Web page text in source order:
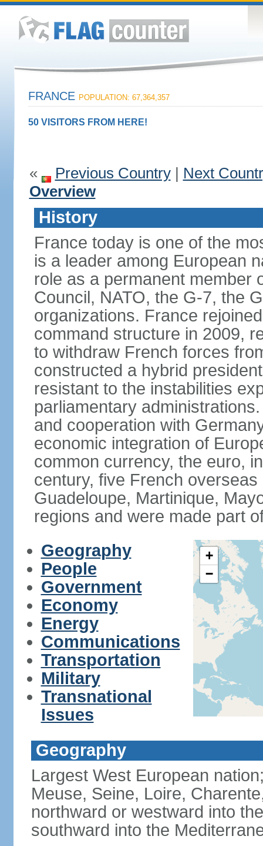
FRANCE POPULATION: 67,364,357
50 VISITORS FROM HERE!
« Previous Country| Next
Overview
History
France today is one of the
is a leader among European
role as a permanent member
Council, NATO, the G-7, the
organizations. France
command structure in 2009,
to withdraw French forces
constructed a hybrid
resistant to the instabilities
parliamentary
and cooperation with
economic integration of
common currency, the euro,
century, five French
Guadeloupe, Martinique,
regions and were made part
Geography
People
Government
Economy
Energy
Communications
Transportation
Military
Transnational
Issues
+
−
Geography
Largest West European
Meuse, Seine, Loire,
northward or westward into
southward into the